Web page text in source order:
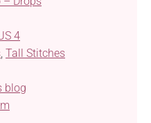
4
, Tall Stitches
blog